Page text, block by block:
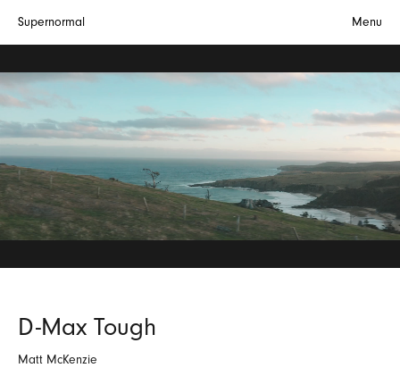
Supernormal Menu
D-Max Tough
Matt McKenzie